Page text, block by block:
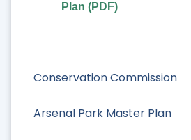
Conservation Commission
Arsenal Park Master Plan
Plan (PDF)